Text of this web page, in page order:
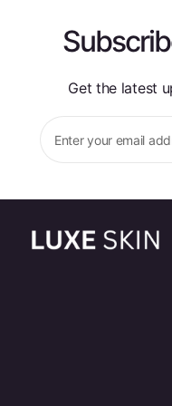
Get the latest
Enter your email